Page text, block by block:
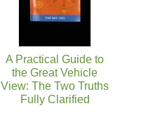
A Practical Guide to
the Great Vehicle
View: The Two Truths
Fully Clarified